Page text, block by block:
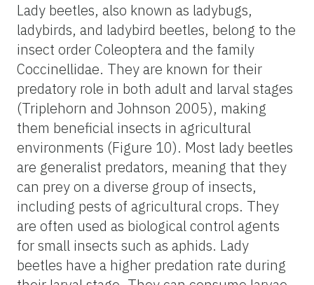
Lady beetles, also known as ladybugs,
ladybirds, and ladybird beetles, belong to the
insect order Coleoptera and the family
Coccinellidae. They are known for their
predatory role in both adult and larval stages
(Triplehorn and Johnson 2005), making
them beneficial insects in agricultural
environments (Figure 10). Most lady beetles
are generalist predators, meaning that they
can prey on a diverse group of insects,
including pests of agricultural crops. They
are often used as biological control agents
for small insects such as aphids. Lady
beetles have a higher predation rate during